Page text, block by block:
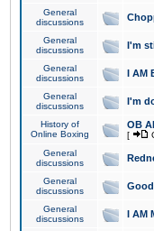
General
discussions
General
discussions
I'm
General
discussions
I AM
General
discussions
I'm
History of
Online Boxing
OB
[
General
discussions
General
discussions
General
discussions
I AM